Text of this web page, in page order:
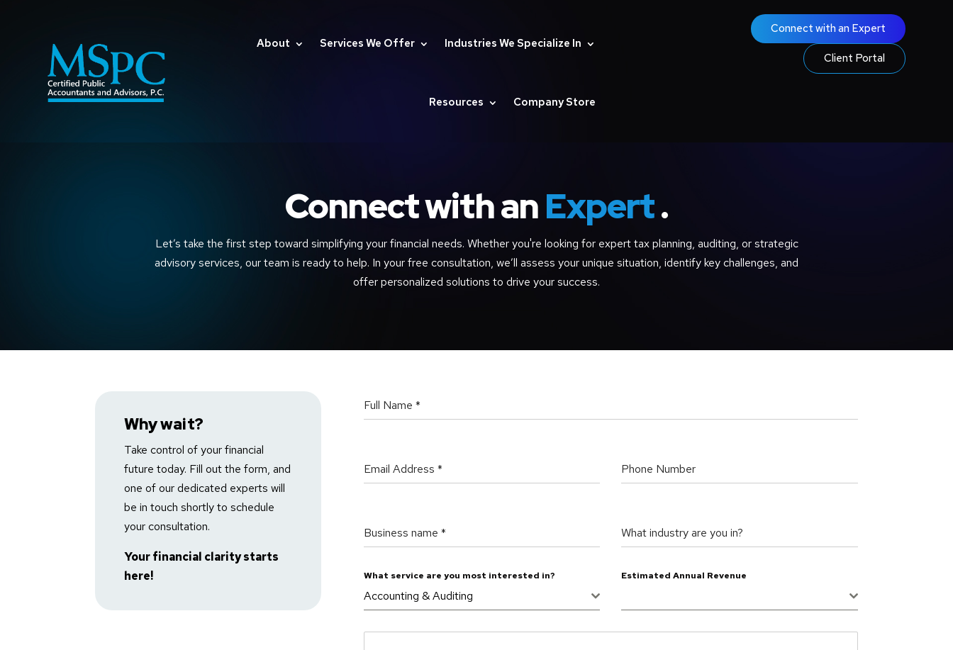
About Services We Offer Industries We Specialize In
Resources Company Store
Connect with an Expert
Client Portal
Connect with anExpert.
Let’s take the first step toward simplifying your financial needs. Whether you're looking for expert tax planning, auditing, or strategic
advisory services, our team is ready to help. In your free consultation, we’ll assess your unique situation, identify key challenges, and
offer personalized solutions to drive your success.
Why wait?
Take control of your financial
future today. Fill out the form, and
one of our dedicated experts will
be in touch shortly to schedule
your consultation.
Your financial clarity starts
here!
Full Name *
Email Address * Phone Number
Business name * What industry are you in?
What service are you most interested in?
Accounting & Auditing
Estimated Annual Revenue